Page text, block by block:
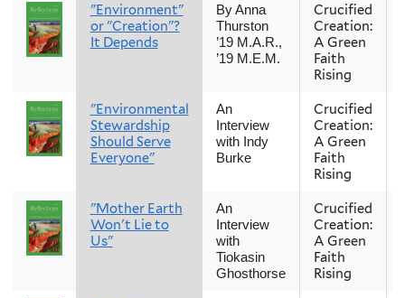
"Environment"
or "Creation"?
It Depends
By Anna
Thurston
’19 M.A.R.,
’19 M.E.M.
Crucified
Creation:
A Green
Faith
Rising
"Environmental
Stewardship
Should Serve
Everyone"
An
Interview
with Indy
Burke
Crucified
Creation:
A Green
Faith
Rising
"Mother Earth
Won't Lie to
Us"
An
Interview
with
Tiokasin
Ghosthorse
Crucified
Creation:
A Green
Faith
Rising